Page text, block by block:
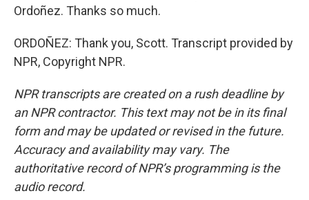
Ordoñez. Thanks so much.
ORDOÑEZ: Thank you, Scott. Transcript provided by
NPR, Copyright NPR.
NPR transcripts are created on a rush deadline by
an NPR contractor. This text may not be in its final
form and may be updated or revised in the future.
Accuracy and availability may vary. The
authoritative record of NPR’s programming is the
audio record.